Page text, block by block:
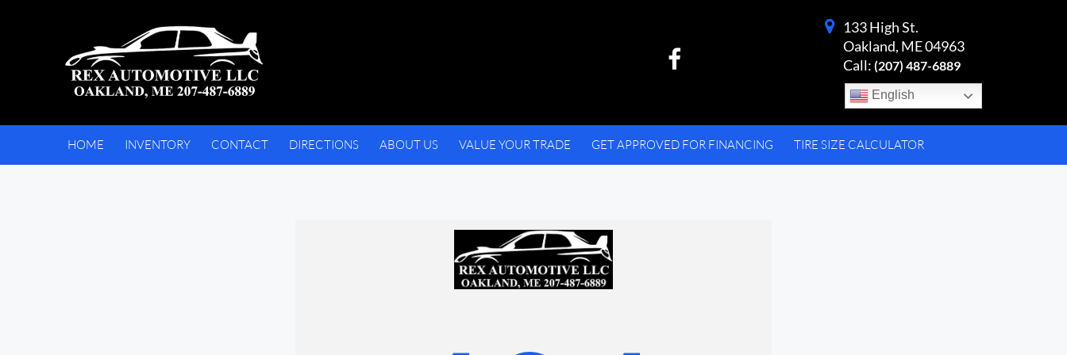
English
133 High St.
Oakland, ME 04963
Call: (207) 487-6889
HOME INVENTORY CONTACT DIRECTIONS ABOUT US VALUE YOUR TRADE GET APPROVED FOR FINANCING TIRE SIZE CALCULATOR